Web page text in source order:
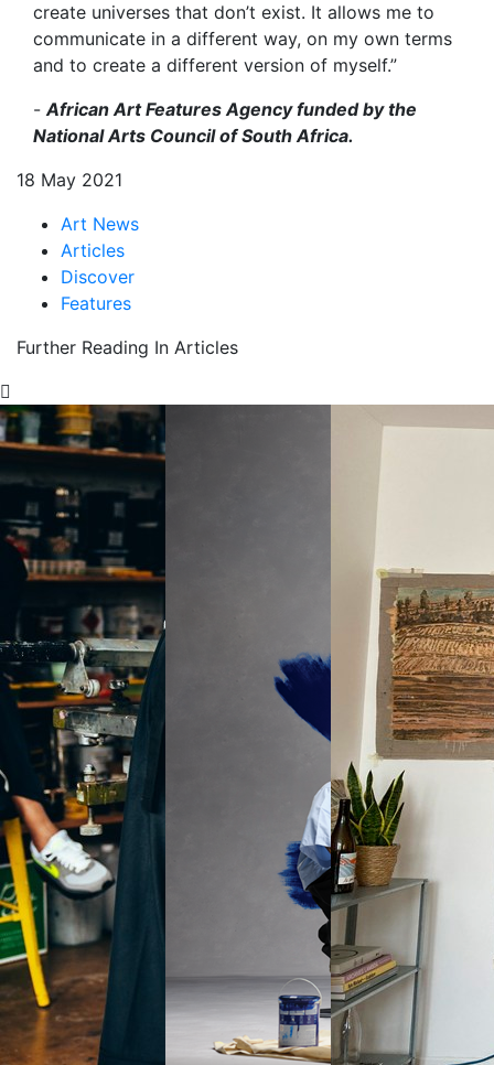
create universes that don’t exist. It allows me to
communicate in a different way, on my own terms
and to create a different version of myself.”
-African Art Features Agency funded by the
National Arts Council of South Africa.
18 May 2021
Art News
Articles
Discover
Features
Further Reading In Articles